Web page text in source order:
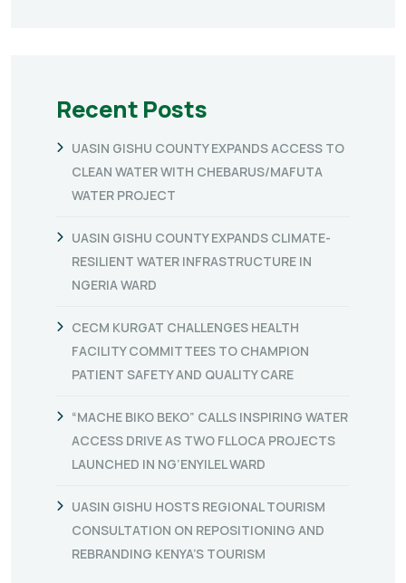
Recent Posts
UASIN GISHU COUNTY EXPANDS ACCESS TO
CLEAN WATER WITH CHEBARUS/MAFUTA
WATER PROJECT
UASIN GISHU COUNTY EXPANDS CLIMATE-
RESILIENT WATER INFRASTRUCTURE IN
NGERIA WARD
CECM KURGAT CHALLENGES HEALTH
FACILITY COMMITTEES TO CHAMPION
PATIENT SAFETY AND QUALITY CARE
“MACHE BIKO BEKO” CALLS INSPIRING WATER
ACCESS DRIVE AS TWO FLLOCA PROJECTS
LAUNCHED IN NG’ENYILEL WARD
UASIN GISHU HOSTS REGIONAL TOURISM
CONSULTATION ON REPOSITIONING AND
REBRANDING KENYA’S TOURISM